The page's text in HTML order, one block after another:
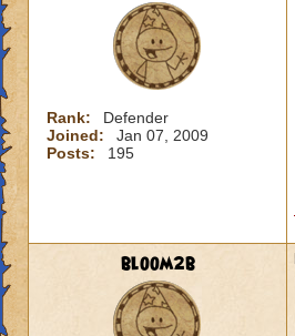
Rank:
Defender
Joined:
Jan 07, 2009
Posts:
195
bloom2b